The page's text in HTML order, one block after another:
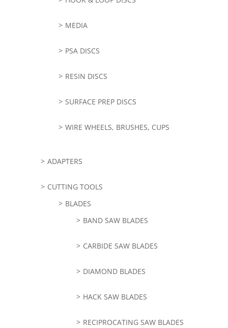
MEDIA
PSA DISCS
RESIN DISCS
SURFACE PREP DISCS
WIRE WHEELS, BRUSHES, CUPS
ADAPTERS
CUTTING TOOLS
BLADES
BAND SAW BLADES
CARBIDE SAW BLADES
DIAMOND BLADES
HACK SAW BLADES
RECIPROCATING SAW BLADES